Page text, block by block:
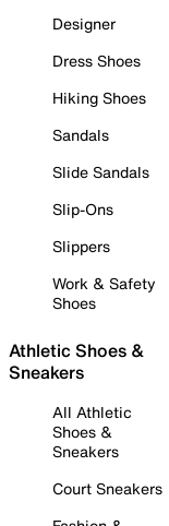
Designer
Dress Shoes
Hiking Shoes
Sandals
Slide Sandals
Slip-Ons
Slippers
Work & Safety
Shoes
Athletic Shoes &
Sneakers
All Athletic
Shoes &
Sneakers
Court Sneakers